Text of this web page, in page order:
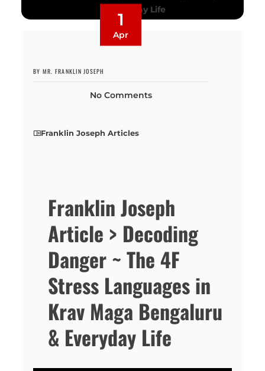
1
Apr
BY MR. FRANKLIN JOSEPH
No Comments
Franklin Joseph Articles
Franklin Joseph
Article > Decoding
Danger ~ The 4F
Stress Languages in
Krav Maga Bengaluru
& Everyday Life